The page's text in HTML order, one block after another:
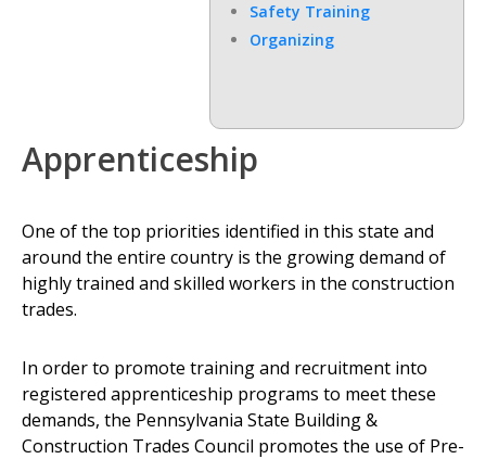
Safety Training
Organizing
Apprenticeship
One of the top priorities identified in this state and
around the entire country is the growing demand of
highly trained and skilled workers in the construction
trades.
In order to promote training and recruitment into
registered apprenticeship programs to meet these
demands, the Pennsylvania State Building &
Construction Trades Council promotes the use of Pre-